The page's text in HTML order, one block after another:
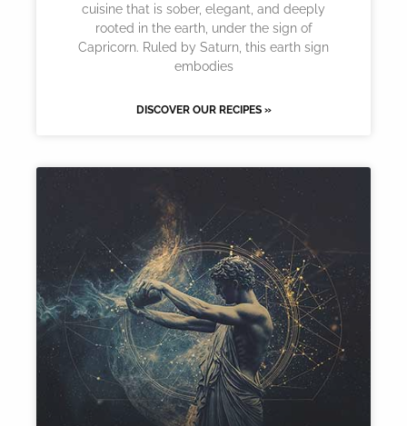
cuisine that is sober, elegant, and deeply
rooted in the earth, under the sign of
Capricorn. Ruled by Saturn, this earth sign
embodies
DISCOVER OUR RECIPES »